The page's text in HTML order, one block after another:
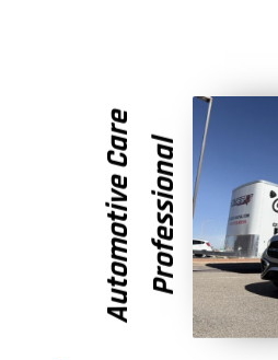
P
r
o
f
e
s
s
i
o
n
a
l
A
u
t
o
m
o
t
i
v
e
C
a
r
e